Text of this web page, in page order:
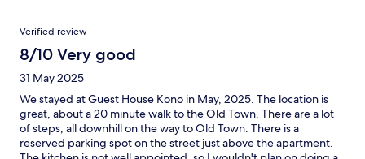
Verified review
8/10 Very good
31 May 2025
We stayed at Guest House Kono in May, 2025. The location is
great, about a 20 minute walk to the Old Town. There are a lot
of steps, all downhill on the way to Old Town. There is a
reserved parking spot on the street just above the apartment.